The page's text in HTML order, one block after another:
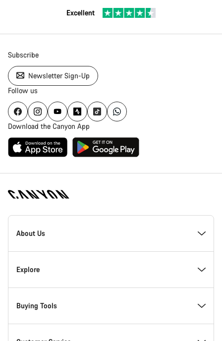
Excellent
Subscribe
Newsletter Sign-Up
Follow us
Download the Canyon App
Canyon
Homepage
About Us
Inside Canyon
Innovation at Canyon
Explore
Events
Buying Tools